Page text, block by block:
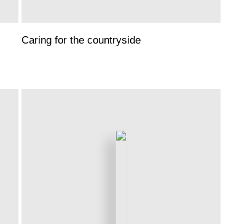
Caring for the countryside